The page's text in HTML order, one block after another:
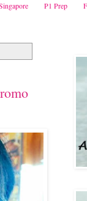
P1 Prep